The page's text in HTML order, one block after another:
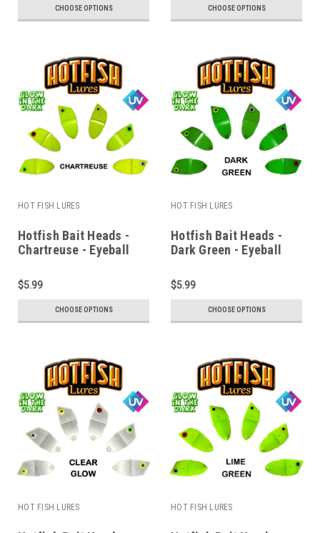
CHOOSE OPTIONS CHOOSE OPTIONS
HOT FISH LURES
Hotfish Bait Heads -
Chartreuse - Eyeball
$5.99
CHOOSE OPTIONS
HOT FISH LURES
Hotfish Bait Heads -
Dark Green - Eyeball
$5.99
CHOOSE OPTIONS
HOT FISH LURES HOT FISH LURES